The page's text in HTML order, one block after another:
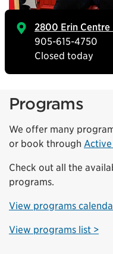
2800 Erin Centre
905-615-4750
Closed today
Programs
We offer many
or book through Active
Check out all the
programs.
View programs
View programs list >